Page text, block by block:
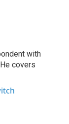
with
covers